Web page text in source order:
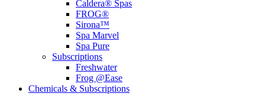
Caldera® Spas
FROG®
Sirona™
Spa Marvel
Spa Pure
Subscriptions
Freshwater
Frog @Ease
Chemicals & Subscriptions